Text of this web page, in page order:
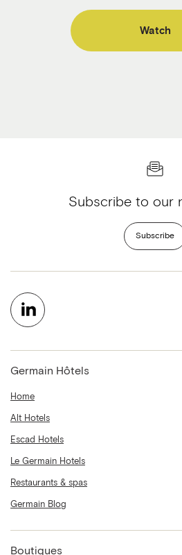
Watch
Subscribe to our
Subscribe
Germain Hôtels
Home
Alt Hotels
Escad Hotels
Le Germain Hotels
Restaurants & spas
Germain Blog
Boutiques